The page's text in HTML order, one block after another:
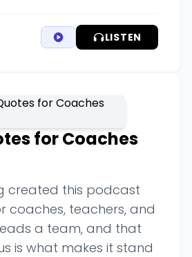
LISTEN
for Coaches
created this podcast
coaches, teachers, and
a team, and that
is what makes it stand